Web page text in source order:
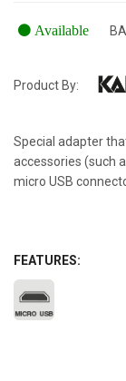
Available
Product By:
Special adapter
accessories (such
micro USB
FEATURES: